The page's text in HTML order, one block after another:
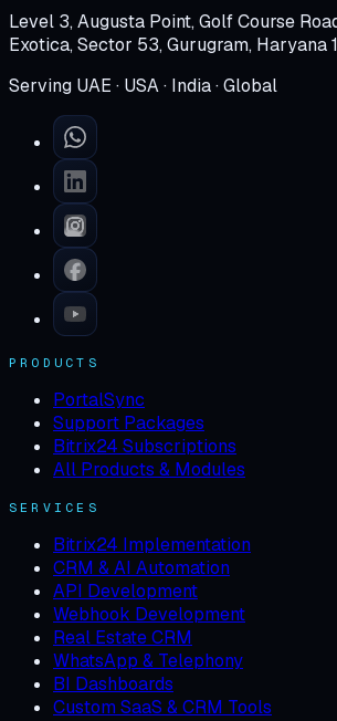
Level 3, Augusta Point, Golf Course
Exotica, Sector 53, Gurugram, Haryana
Serving UAE · USA · India · Global
PRODUCTS
PortalSync
Support Packages
Bitrix24 Subscriptions
All Products & Modules
SERVICES
Bitrix24 Implementation
CRM & AI Automation
API Development
Webhook Development
Real Estate CRM
WhatsApp & Telephony
BI Dashboards
Custom SaaS & CRM Tools